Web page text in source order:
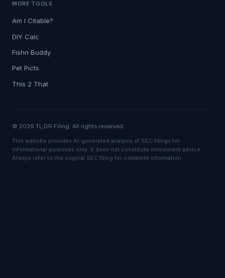
MORE TOOLS
Am I Citable?
DIY Calc
Fishn Buddy
Pet Picts
This 2 That
© 2026 TL;DR Filing. All rights reserved.
This website provides AI-generated analysis of SEC filings for
informational purposes only. It does not constitute investment advice.
Always refer to the original SEC filing for complete information.